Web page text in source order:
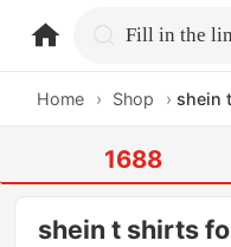
Home › Shop › shein
1688
shein t shirts